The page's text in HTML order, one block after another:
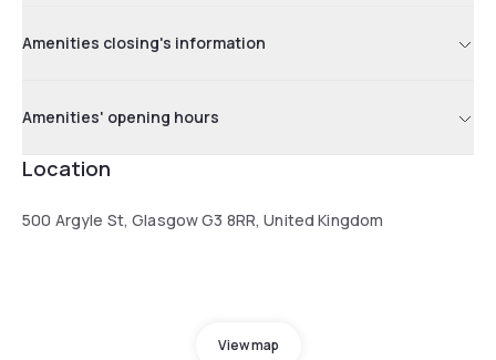
Amenities closing's information
Amenities' opening hours
Location
500 Argyle St, Glasgow G3 8RR, United Kingdom
View map